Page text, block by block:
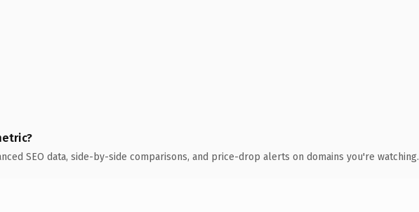
SEO data, side-by-side comparisons, and price-drop alerts on domains you're watching.